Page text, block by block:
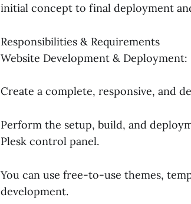
initial concept to final deployment
Responsibilities & Requirements
Website Development & Deployment:
Create a complete, responsive, and
Perform the setup, build, and
Plesk control panel.
You can use free-to-use themes,
development.